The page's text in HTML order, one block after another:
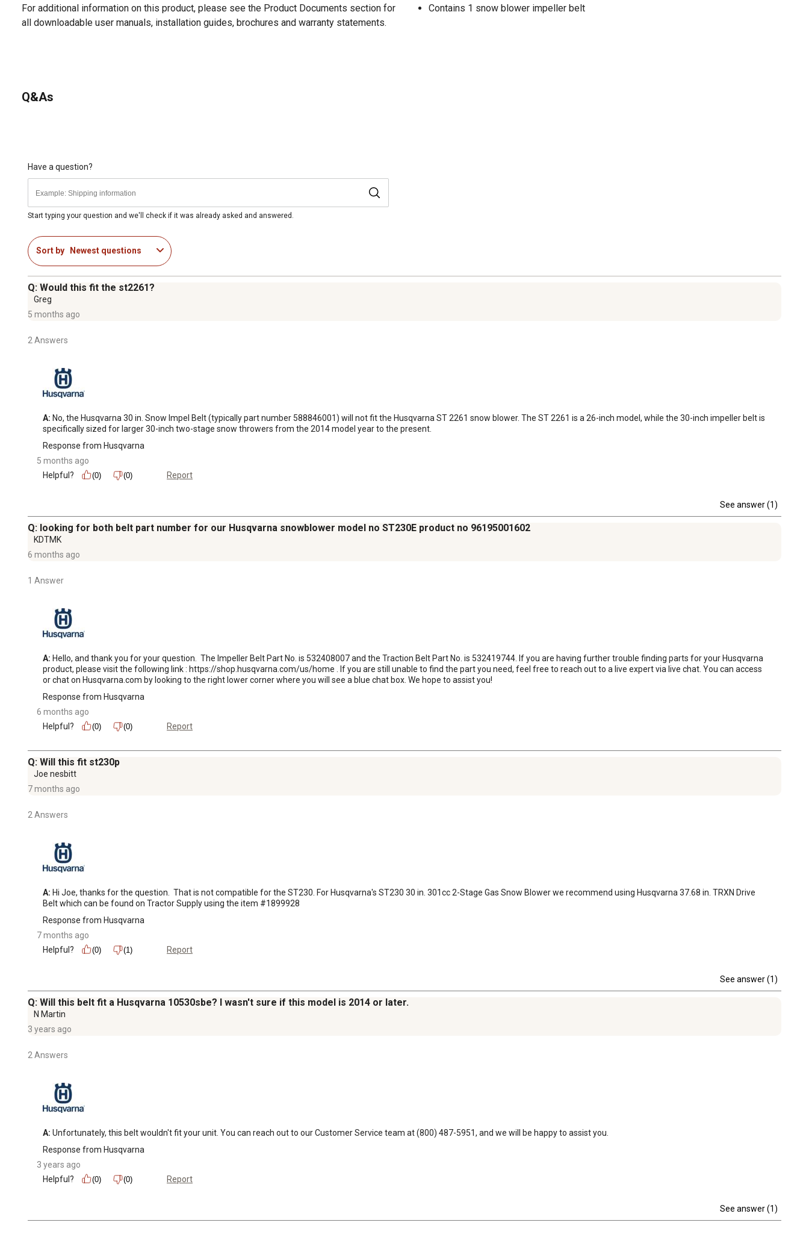
For additional information on this product, please see the Product Documents section for
all downloadable user manuals, installation guides, brochures and warranty statements.
Contains 1 snow blower impeller belt
Q&As
Have a question?
Start typing your question and we'll check if it was already asked and answered.
Sort by Newest questions
Q: Would this fit the st2261?
Greg
5 months ago
2 Answers
A: No, the Husqvarna 30 in. Snow Impel Belt (typically part number 588846001) will not fit the Husqvarna ST 2261 snow blower. The ST 2261 is a 26-inch model, while the 30-inch impeller belt is
specifically sized for larger 30-inch two-stage snow throwers from the 2014 model year to the present.
Response from Husqvarna
5 months ago
Helpful?
(0) (0) Report
See answer (1)
Q: looking for both belt part number for our Husqvarna snowblower model no ST230E product no 96195001602
KDTMK
6 months ago
1 Answer
A: Hello, and thank you for your question.  The Impeller Belt Part No. is 532408007 and the Traction Belt Part No. is 532419744. If you are having further trouble finding parts for your Husqvarna
product, please visit the following link : https://shop.husqvarna.com/us/home . If you are still unable to find the part you need, feel free to reach out to a live expert via live chat. You can access
or chat on Husqvarna.com by looking to the right lower corner where you will see a blue chat box. We hope to assist you!
Response from Husqvarna
6 months ago
Helpful?
(0) (0) Report
Q: Will this fit st230p
Joe nesbitt
7 months ago
2 Answers
A: Hi Joe, thanks for the question.  That is not compatible for the ST230. For Husqvarna's ST230 30 in. 301cc 2-Stage Gas Snow Blower we recommend using Husqvarna 37.68 in. TRXN Drive
Belt which can be found on Tractor Supply using the item #1899928
Response from Husqvarna
7 months ago
Helpful?
(0) (1) Report
See answer (1)
Q: Will this belt fit a Husqvarna 10530sbe? I wasn't sure if this model is 2014 or later.
N Martin
3 years ago
2 Answers
A: Unfortunately, this belt wouldn't fit your unit. You can reach out to our Customer Service team at (800) 487-5951, and we will be happy to assist you.
Response from Husqvarna
3 years ago
Helpful?
(0) (0) Report
See answer (1)